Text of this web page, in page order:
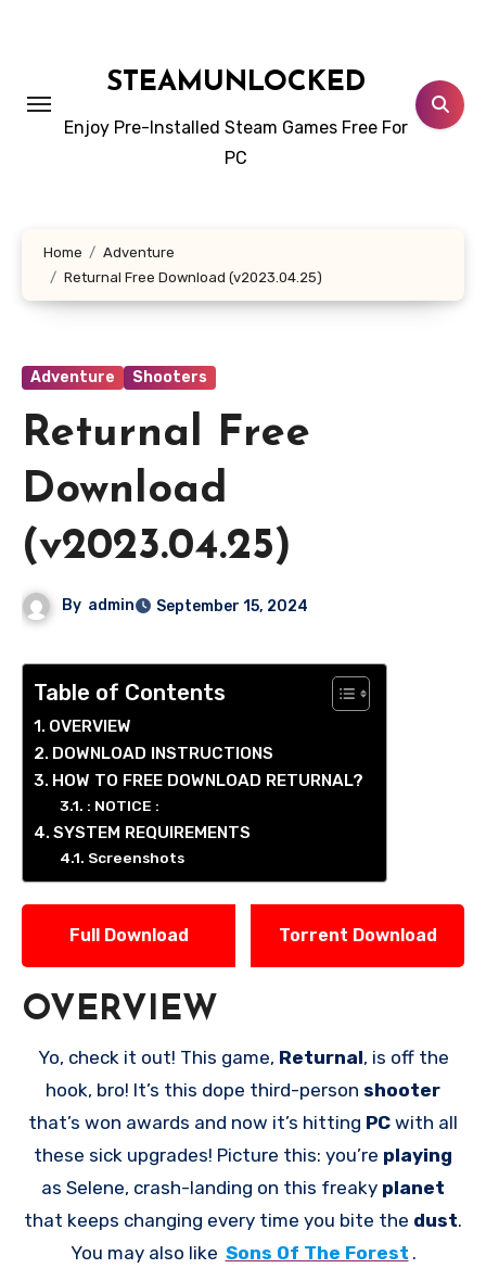
STEAMUNLOCKED
Enjoy Pre-Installed Steam Games Free For
PC
Home
Adventure
Returnal Free Download (v2023.04.25)
Adventure Shooters
Returnal Free
Download
(v2023.04.25)
By admin September 15, 2024
Table of Contents
OVERVIEW
DOWNLOAD INSTRUCTIONS
HOW TO FREE DOWNLOAD RETURNAL?
: NOTICE :
SYSTEM REQUIREMENTS
Screenshots
Full Download Torrent Download
OVERVIEW
Yo, check it out! This game, Returnal, is off the
hook, bro! It’s this dope third-person shooter
that’s won awards and now it’s hitting PC with all
these sick upgrades! Picture this: you’re playing
as Selene, crash-landing on this freaky planet
that keeps changing every time you bite the dust.
You may also like Sons Of The Forest .